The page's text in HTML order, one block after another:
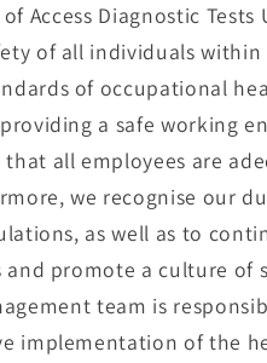
Access Diagnostic
of all individuals
of occupational
a safe working
that all employees are
we recognise our
as well as to
promote a culture of
team is
implementation of the